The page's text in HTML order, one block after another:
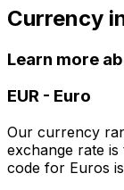
Currency
Learn more
EUR - Euro
Our currency
exchange rate
code for Euros